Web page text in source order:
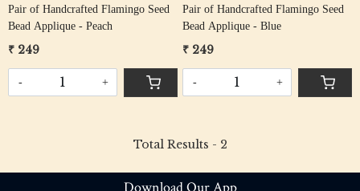
Pair of Handcrafted Flamingo Seed
Bead Applique - Peach
₹ 249
- +
Pair of Handcrafted Flamingo Seed
Bead Applique - Blue
₹ 249
- +
Total Results - 2
Download Our App